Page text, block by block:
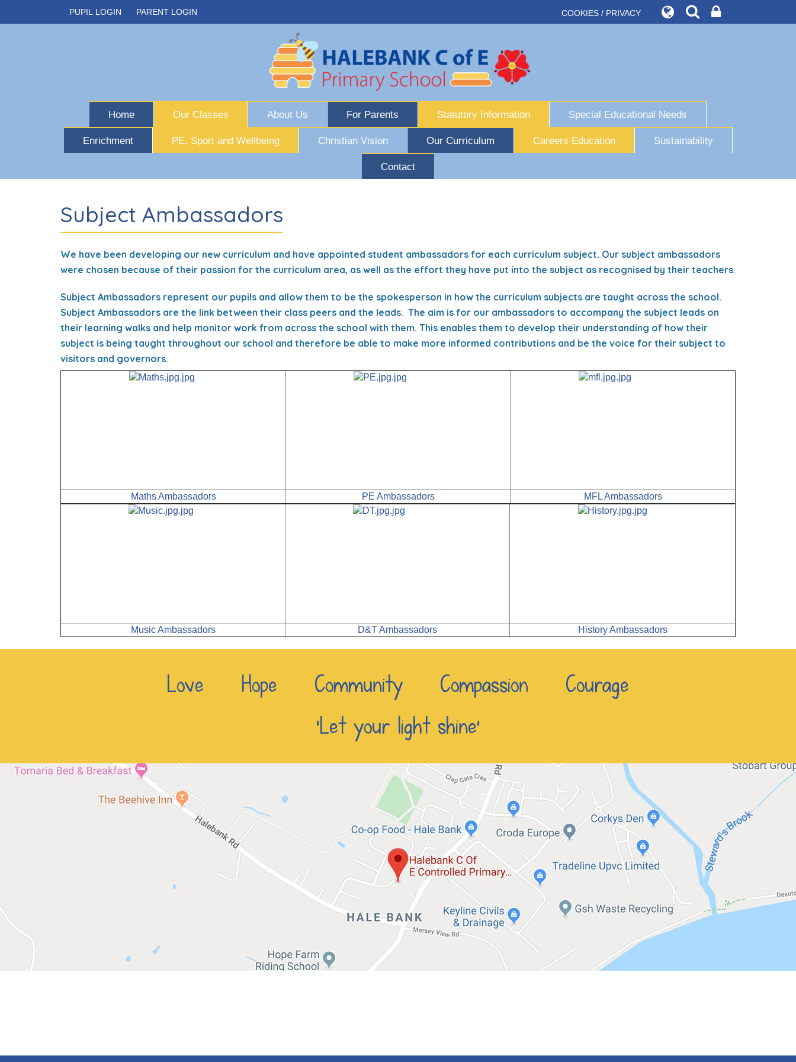
PUPIL LOGIN PARENT LOGIN COOKIES / PRIVACY
Home Our Classes About Us For Parents Statutory Information Special Educational Needs
Enrichment PE, Sport and Wellbeing Christian Vision Our Curriculum Careers Education Sustainability
Contact
Subject Ambassadors
We have been developing our new curriculum and have appointed student ambassadors for each curriculum subject. Our subject ambassadors
were chosen because of their passion for the curriculum area, as well as the effort they have put into the subject as recognised by their teachers.
Subject Ambassadors represent our pupils and allow them to be the spokesperson in how the curriculum subjects are taught across the school.
Subject Ambassadors are the link between their class peers and the leads. The aim is for our ambassadors to accompany the subject leads on
their learning walks and help monitor work from across the school with them. This enables them to develop their understanding of how their
subject is being taught throughout our school and therefore be able to make more informed contributions and be the voice for their subject to
visitors and governors.
Maths Ambassadors PE Ambassadors MFL Ambassadors
Music Ambassadors D&T Ambassadors History Ambassadors
Love Hope Community Compassion Courage
‘Let your light shine’